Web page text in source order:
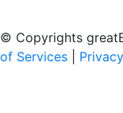
© Copyrights
of Services